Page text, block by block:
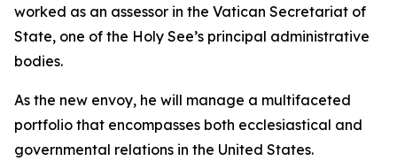
worked as an assessor in the Vatican Secretariat of
State, one of the Holy See’s principal administrative
bodies.
As the new envoy, he will manage a multifaceted
portfolio that encompasses both ecclesiastical and
governmental relations in the United States.